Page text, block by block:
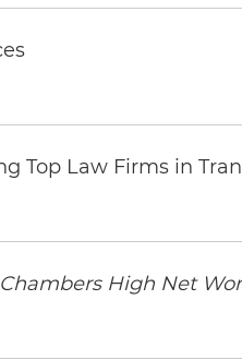
Top Law Firms in
Chambers High Net